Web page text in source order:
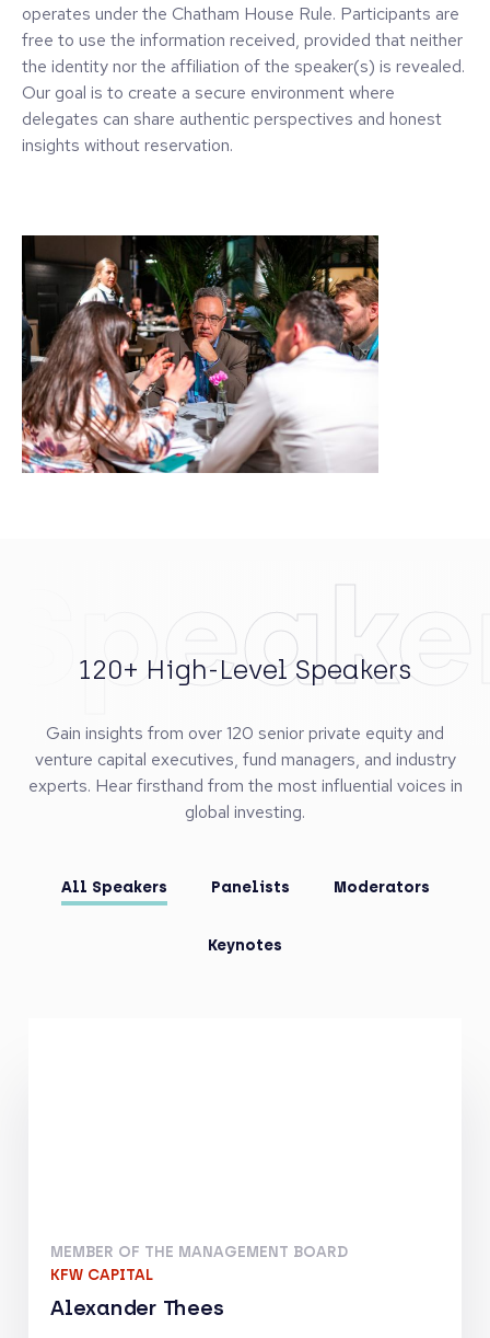
operates under the Chatham House Rule. Participants are
free to use the information received, provided that neither
the identity nor the affiliation of the speaker(s) is revealed.
Our goal is to create a secure environment where
delegates can share authentic perspectives and honest
insights without reservation.
120+ High-Level Speakers
Gain insights from over 120 senior private equity and
venture capital executives, fund managers, and industry
experts. Hear firsthand from the most influential voices in
global investing.
All Speakers Panelists Moderators
Keynotes
MEMBER OF THE MANAGEMENT BOARD
KFW CAPITAL
Alexander Thees